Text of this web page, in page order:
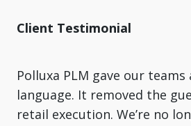
Client Testimonial
Polluxa PLM gave our teams
language. It removed the
retail execution. We’re no